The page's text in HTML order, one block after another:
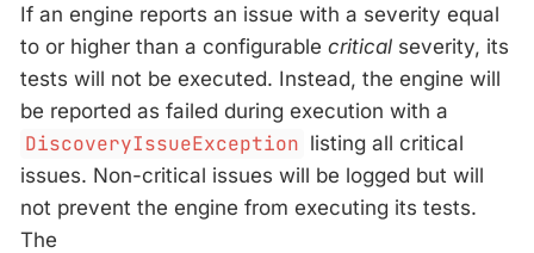
If an engine reports an issue with a severity equal
to or higher than a configurable critical severity, its
tests will not be executed. Instead, the engine will
be reported as failed during execution with a
DiscoveryIssueException listing all critical
issues. Non-critical issues will be logged but will
not prevent the engine from executing its tests.
The